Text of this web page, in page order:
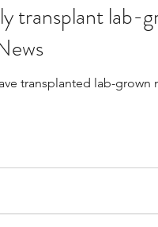
transplant lab-
transplanted lab-